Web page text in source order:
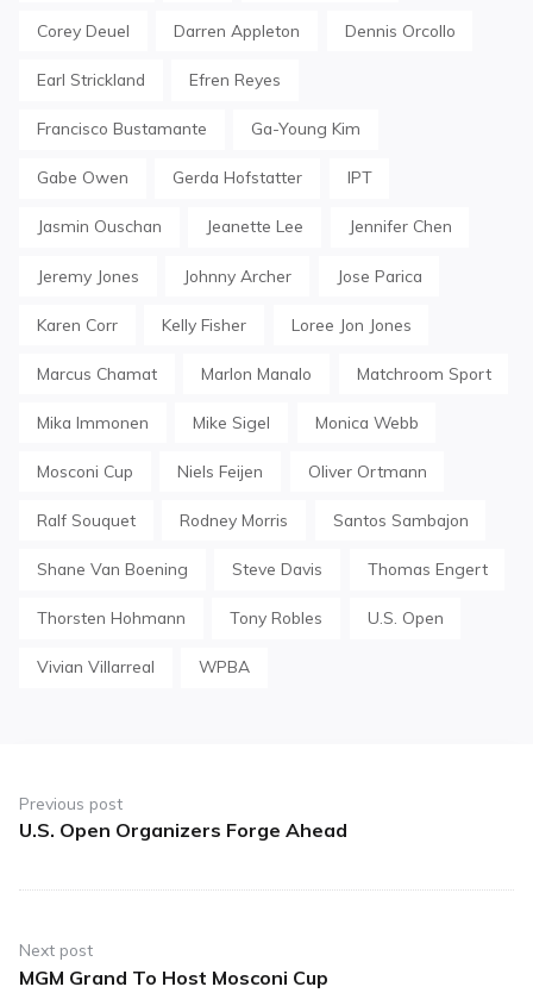
Corey Deuel Darren Appleton Dennis Orcollo
Earl Strickland Efren Reyes
Francisco Bustamante Ga-Young Kim
Gabe Owen Gerda Hofstatter IPT
Jasmin Ouschan Jeanette Lee Jennifer Chen
Jeremy Jones Johnny Archer Jose Parica
Karen Corr Kelly Fisher Loree Jon Jones
Marcus Chamat Marlon Manalo Matchroom Sport
Mika Immonen Mike Sigel Monica Webb
Mosconi Cup Niels Feijen Oliver Ortmann
Ralf Souquet Rodney Morris Santos Sambajon
Shane Van Boening Steve Davis Thomas Engert
Thorsten Hohmann Tony Robles U.S. Open
Vivian Villarreal WPBA
navigation
Previous post
Previous
U.S. Open Organizers Forge Ahead
Next post
Next
MGM Grand To Host Mosconi Cup